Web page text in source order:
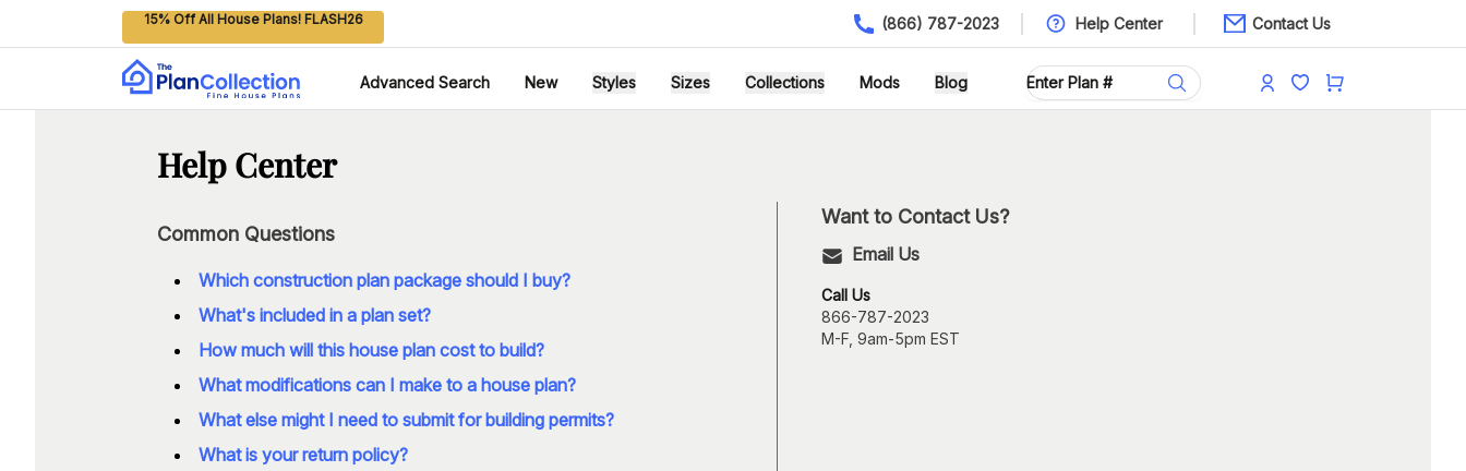
15% Off All House Plans! FLASH26 (866) 787-2023 Help Center Contact Us
Advanced Search New Styles Sizes Collections Mods Blog
Help Center
Common Questions
Which construction plan package should I buy?
What's included in a plan set?
How much will this house plan cost to build?
What modifications can I make to a house plan?
What else might I need to submit for building permits?
What is your return policy?
Want to Contact Us?
Email Us
Call Us
866-787-2023
M-F, 9am-5pm EST